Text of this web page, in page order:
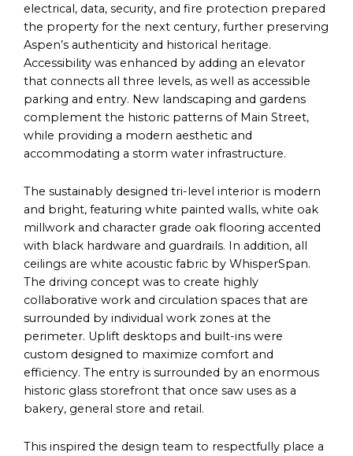
electrical, data, security, and fire protection prepared
the property for the next century, further preserving
Aspen’s authenticity and historical heritage.
Accessibility was enhanced by adding an elevator
that connects all three levels, as well as accessible
parking and entry. New landscaping and gardens
complement the historic patterns of Main Street,
while providing a modern aesthetic and
accommodating a storm water infrastructure.
The sustainably designed tri-level interior is modern
and bright, featuring white painted walls, white oak
millwork and character grade oak flooring accented
with black hardware and guardrails. In addition, all
ceilings are white acoustic fabric by WhisperSpan.
The driving concept was to create highly
collaborative work and circulation spaces that are
surrounded by individual work zones at the
perimeter. Uplift desktops and built-ins were
custom designed to maximize comfort and
efficiency. The entry is surrounded by an enormous
historic glass storefront that once saw uses as a
bakery, general store and retail.
This inspired the design team to respectfully place a